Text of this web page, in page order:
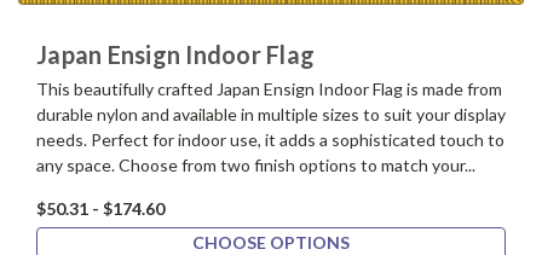
Japan Ensign Indoor Flag
This beautifully crafted Japan Ensign Indoor Flag is made from
durable nylon and available in multiple sizes to suit your display
needs. Perfect for indoor use, it adds a sophisticated touch to
any space. Choose from two finish options to match your...
$50.31 - $174.60
CHOOSE OPTIONS